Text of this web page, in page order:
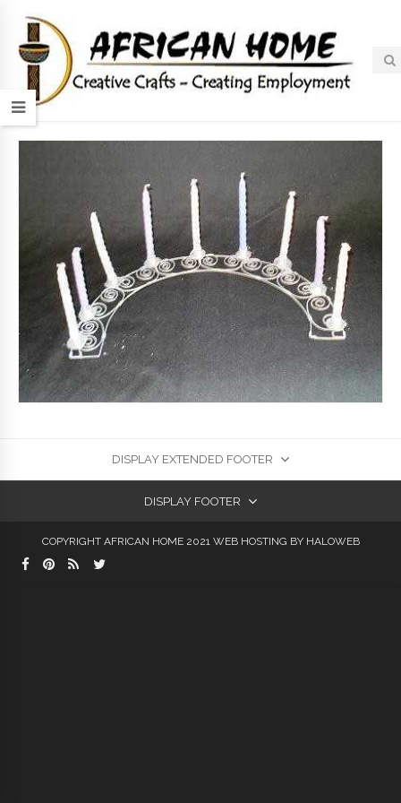
DISPLAY EXTENDED FOOTER
DISPLAY FOOTER
COPYRIGHT AFRICAN HOME 2021 WEB HOSTING BY HALOWEB